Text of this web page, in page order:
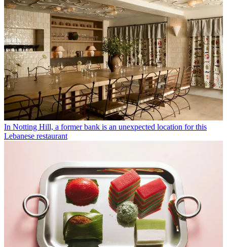
In Notting Hill, a former bank is an unexpected location for this
Lebanese restaurant